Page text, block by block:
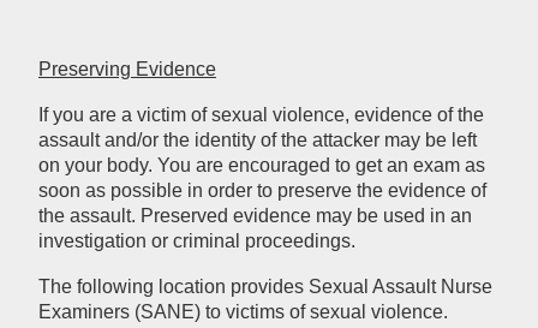
Preserving Evidence
If you are a victim of sexual violence, evidence of the
assault and/or the identity of the attacker may be left
on your body. You are encouraged to get an exam as
soon as possible in order to preserve the evidence of
the assault. Preserved evidence may be used in an
investigation or criminal proceedings.
The following location provides Sexual Assault Nurse
Examiners (SANE) to victims of sexual violence.